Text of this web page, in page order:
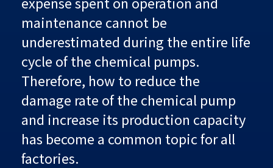
maintenance cannot be
underestimated during the entire life
cycle of the chemical pumps.
Therefore, how to reduce the
damage rate of the chemical pump
and increase its production capacity
has become a common topic for all
factories.